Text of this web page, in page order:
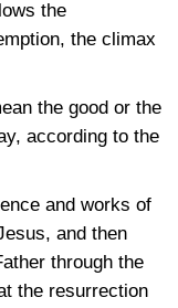
the
the climax
the good or the
according to the
and works of
and then
through the
the resurrection